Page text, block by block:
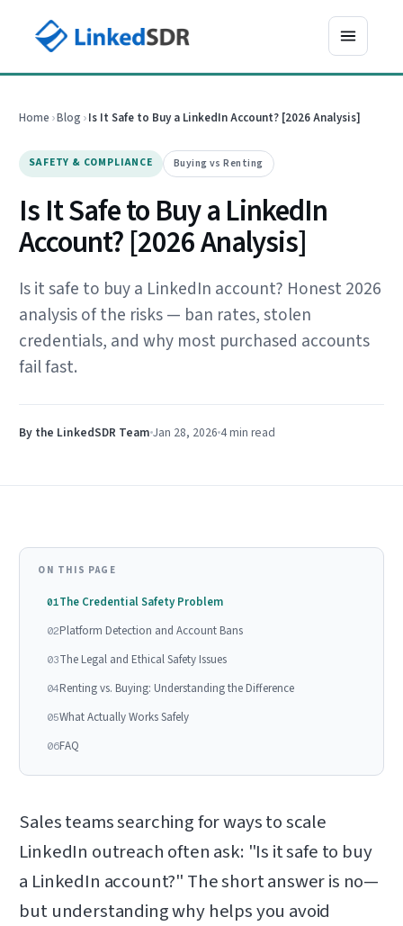
Home ›Blog ›Is It Safe to Buy a LinkedIn Account? [2026 Analysis]
SAFETY & COMPLIANCE Buying vs Renting
Is It Safe to Buy a LinkedIn
Account? [2026 Analysis]
Is it safe to buy a LinkedIn account? Honest 2026
analysis of the risks — ban rates, stolen
credentials, and why most purchased accounts
fail fast.
By the LinkedSDR TeamJan 28, 20264 min read
ON THIS PAGE
01The Credential Safety Problem
02Platform Detection and Account Bans
03The Legal and Ethical Safety Issues
04Renting vs. Buying: Understanding the Difference
05What Actually Works Safely
06FAQ
Sales teams searching for ways to scale
LinkedIn outreach often ask: "Is it safe to buy
a LinkedIn account?" The short answer is no—
but understanding why helps you avoid